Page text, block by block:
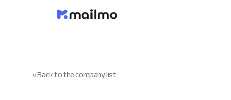
« Back to the company list